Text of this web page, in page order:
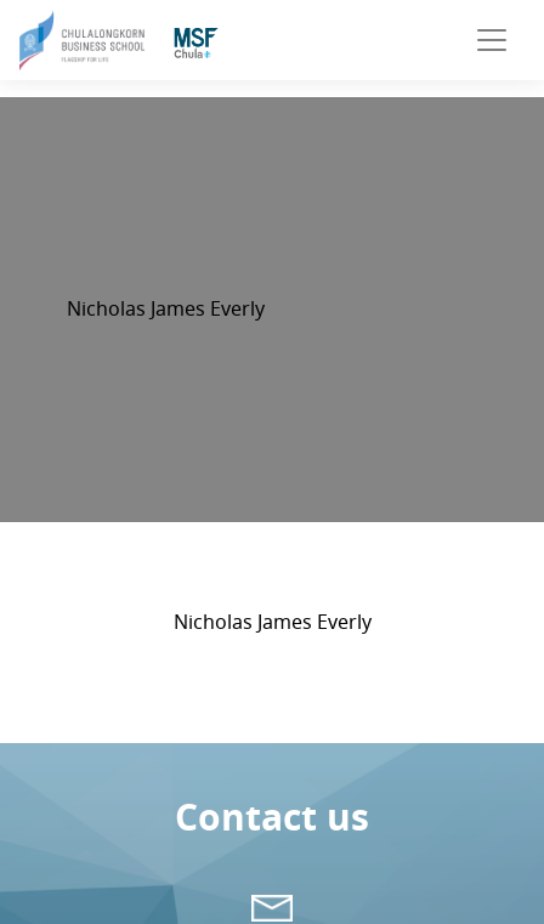
Nicholas James Everly
Nicholas James Everly
Contact us